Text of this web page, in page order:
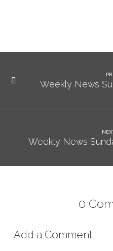
Weekly News
Weekly News
0
Add a Comment